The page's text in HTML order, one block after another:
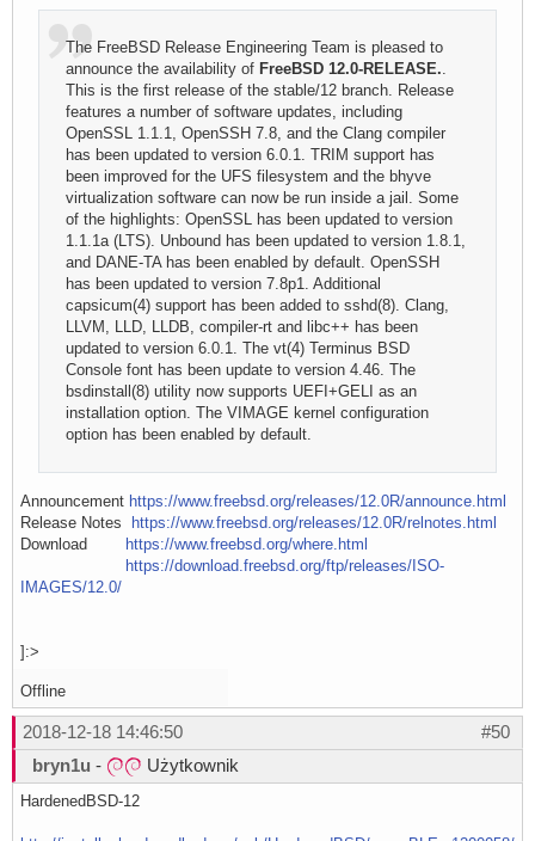
The FreeBSD Release Engineering Team is pleased to
announce the availability ofFreeBSD 12.0-RELEASE.
This is the first release of the stable/12 branch. Release
features a number of software updates, including
OpenSSL 1.1.1, OpenSSH 7.8, and the Clang compiler
has been updated to version 6.0.1. TRIM support has
been improved for the UFS filesystem and the bhyve
virtualization software can now be run inside a jail. Some
of the highlights: OpenSSL has been updated to version
1.1.1a (LTS). Unbound has been updated to version 1.8.1,
and DANE-TA has been enabled by default. OpenSSH
has been updated to version 7.8p1. Additional
capsicum(4) support has been added to sshd(8). Clang,
LLVM, LLD, LLDB, compiler-rt and libc++ has been
updated to version 6.0.1. The vt(4) Terminus BSD
Console font has been update to version 4.46. The
bsdinstall(8) utility now supports UEFI+GELI as an
installation option. The VIMAGE kernel configuration
option has been enabled by default.
Announcement https://www.freebsd.org/releases/12.0R/announce.html
Release Notes
https://www.freebsd.org/releases/12.0R/relnotes.html
Download
https://www.freebsd.org/where.html
https://download.freebsd.org/ftp/releases/ISO-
IMAGES/12.0/
]:>
Offline
#50
2018-12-18 14:46:50
bryn1u - Użytkownik
HardenedBSD-12